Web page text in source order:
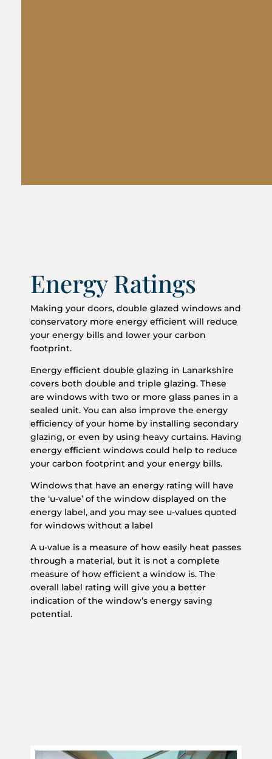
Energy Ratings
Making your doors, double glazed windows and
conservatory more energy efficient will reduce
your energy bills and lower your carbon
footprint.
Energy efficient double glazing in Lanarkshire
covers both double and triple glazing. These
are windows with two or more glass panes in a
sealed unit. You can also improve the energy
efficiency of your home by installing secondary
glazing, or even by using heavy curtains. Having
energy efficient windows could help to reduce
your carbon footprint and your energy bills.
Windows that have an energy rating will have
the ‘u-value’ of the window displayed on the
energy label, and you may see u-values quoted
for windows without a label
A u-value is a measure of how easily heat passes
through a material, but it is not a complete
measure of how efficient a window is. The
overall label rating will give you a better
indication of the window’s energy saving
potential.